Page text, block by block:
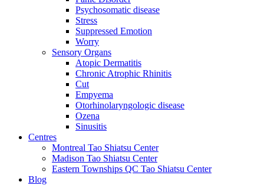
Psychosomatic disease
Stress
Suppressed Emotion
Worry
Sensory Organs
Atopic Dermatitis
Chronic Atrophic Rhinitis
Cut
Empyema
Otorhinolaryngologic disease
Ozena
Sinusitis
Centres
Montreal Tao Shiatsu Center
Madison Tao Shiatsu Center
Eastern Townships QC Tao Shiatsu Center
Blog